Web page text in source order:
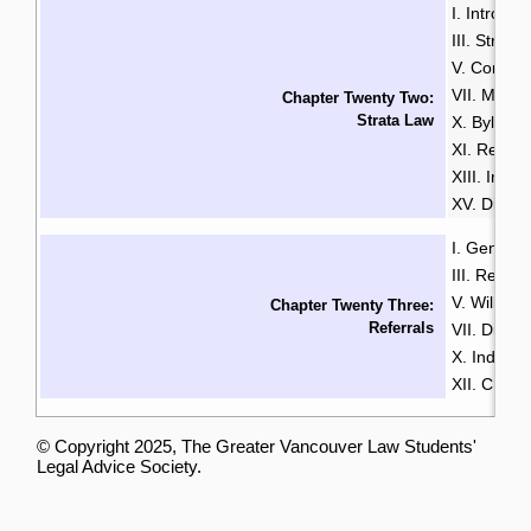
Chapter Twenty Two:
Strata Law
I.
III. Strata
V.
VII.
X. Bylaws
XI.
XIII.
XV.
Chapter Twenty Three:
Referrals
I. General
III.
V. Wills &
VII.
X.
XII.
© Copyright 2025, The Greater Vancouver Law Students'
Legal Advice Society.